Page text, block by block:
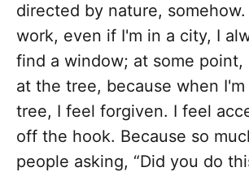
directed by nature, somehow.
work, even if I'm in a city, I
find a window; at some point,
at the tree, because when
tree, I feel forgiven. I feel
off the hook. Because so
people asking, “Did you do